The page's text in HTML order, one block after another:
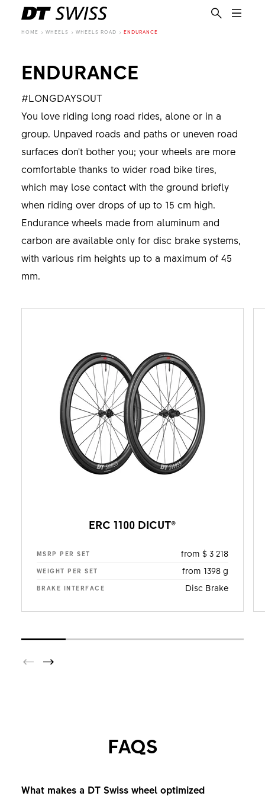
EN
HOME WHEELS WHEELS ROAD ENDURANCE
ENDURANCE
#LONGDAYSOUT
You love riding long road rides, alone or in a
group. Unpaved roads and paths or uneven road
surfaces don't bother you; your wheels are more
comfortable thanks to wider road bike tires,
which may lose contact with the ground briefly
when riding over drops of up to 15 cm high.
Endurance wheels made from aluminum and
carbon are available only for disc brake systems,
with various rim heights up to a maximum of 45
mm.
ERC 1100 DICUT®
MSRP PER SET from $ 3 218
WEIGHT PER SET from 1398 g
BRAKE INTERFACE Disc Brake
FAQS
What makes a DT Swiss wheel optimized